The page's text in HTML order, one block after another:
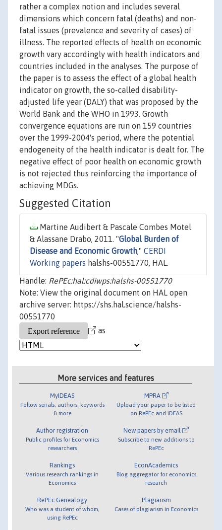
rather a complex notion and includes several
dimensions which concern fatal (deaths) and non-
fatal issues (prevalence and severity of cases) of
illness. The reported effects of health on economic
growth vary accordingly with health indicators and
countries included in the analyses. The purpose of
the paper is to assess the effect of a global health
indicator on growth, the so-called disability-
adjusted life year (DALY) that was proposed by the
World Bank and the WHO in 1993. Growth
convergence equations are run on 159 countries
over the 1999-2004's period, where the potential
endogeneity of the health indicator is dealt for. The
negative effect of poor health on economic growth
is not rejected thus reinforcing the importance of
achieving MDGs.
Suggested Citation
Martine Audibert & Pascale Combes Motel
& Alassane Drabo, 2011. "Global Burden of
Disease and Economic Growth," CERDI
Working papers halshs-00551770, HAL.
Handle: RePEc:hal:cdiwps:halshs-00551770
Note: View the original document on HAL open
archive server: https://shs.hal.science/halshs-
00551770
as
More services and features
MyIDEAS
Follow serials, authors, keywords
& more
Author registration
Public profiles for Economics
researchers
Rankings
Various research rankings in
Economics
RePEc Genealogy
Who was a student of whom,
using RePEc
MPRA
Upload your paper to be listed
on RePEc and IDEAS
New papers by email
Subscribe to new additions to
RePEc
EconAcademics
Blog aggregator for economics
research
Plagiarism
Cases of plagiarism in Economics